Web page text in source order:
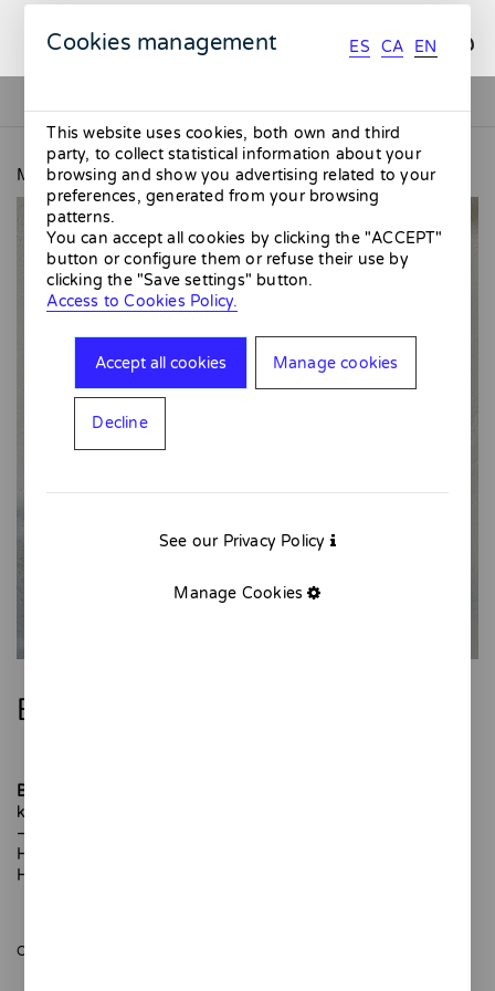
EN
MMMMERCAT Blue Ceramic Siphon
Blue Ceramic Siphon
Blue Siphon
kitchen or your favorite corner of the home.
–
Hand-shaped and hand-painted. One-of-a-kind piece.
Height: 13 cm
ONLY 1 UNITS AVAILABLE
Cookies management ES CA EN
This website uses cookies, both own and third
party, to collect statistical information about your
browsing and show you advertising related to your
preferences, generated from your browsing
patterns.
You can accept all cookies by clicking the "ACCEPT"
button or configure them or refuse their use by
clicking the "Save settings" button.
Access to Cookies Policy.
Accept all cookies Manage cookies
Decline
See our Privacy Policy
Manage Cookies